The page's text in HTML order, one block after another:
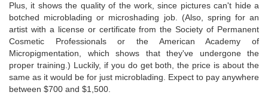
Plus, it shows the quality of the work, since pictures can't hide a
botched microblading or microshading job. (Also, spring for an
artist with a license or certificate from the Society of Permanent
Cosmetic Professionals or the American Academy of
Micropigmentation, which shows that they've undergone the
proper training.) Luckily, if you do get both, the price is about the
same as it would be for just microblading. Expect to pay anywhere
between $700 and $1,500.